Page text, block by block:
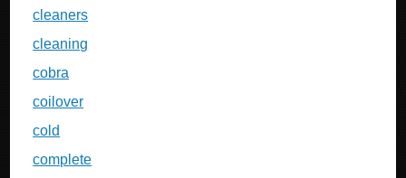
cleaners
cleaning
cobra
coilover
cold
complete